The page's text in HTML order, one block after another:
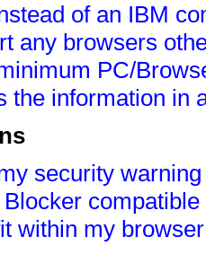
of an IBM
any browsers
PC/
the information in
security
within my